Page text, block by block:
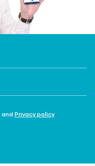
and Privacy policy